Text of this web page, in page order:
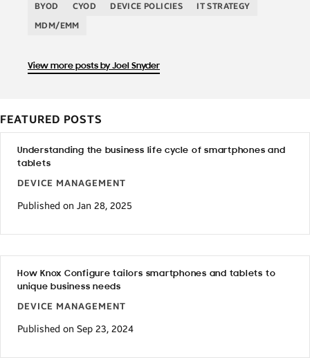
BYOD CYOD DEVICE POLICIES
IT STRATEGY
MDM/EMM
View more posts by Joel Snyder
FEATURED POSTS
Understanding the business life cycle of smartphones and
tablets
DEVICE MANAGEMENT
Published on Jan 28, 2025
How Knox Configure tailors smartphones and tablets to
unique business needs
DEVICE MANAGEMENT
Published on Sep 23, 2024